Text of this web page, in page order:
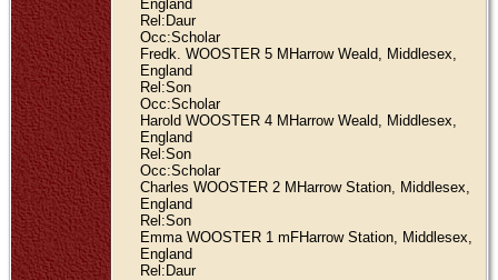
England
Rel:Daur
Occ:Scholar
Fredk. WOOSTER 5 MHarrow Weald, Middlesex,
England
Rel:Son
Occ:Scholar
Harold WOOSTER 4 MHarrow Weald, Middlesex,
England
Rel:Son
Occ:Scholar
Charles WOOSTER 2 MHarrow Station, Middlesex,
England
Rel:Son
Emma WOOSTER 1 mFHarrow Station, Middlesex,
England
Rel:Daur